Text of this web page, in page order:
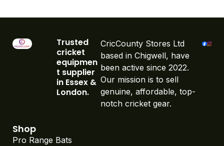
Trusted
cricket
equipmen
t supplier
in Essex &
London.
CricCounty Stores Ltd
based in Chigwell, have
been active since 2022.
Our mission is to sell
genuine, affordable, top-
notch cricket gear.
Shop
Pro Range Bats